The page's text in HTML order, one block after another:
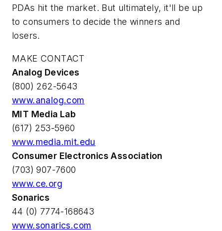
PDAs hit the market. But ultimately, it'll be up
to consumers to decide the winners and
losers.
MAKE CONTACT
Analog Devices
(800) 262-5643
www.analog.com
MIT Media Lab
(617) 253-5960
www.media.mit.edu
Consumer Electronics Association
(703) 907-7600
www.ce.org
Sonarics
44 (0) 7774-168643
www.sonarics.com